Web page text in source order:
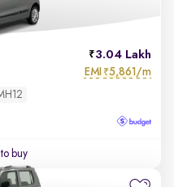
3.04 Lakh
EMI ₹5,861/m
buy